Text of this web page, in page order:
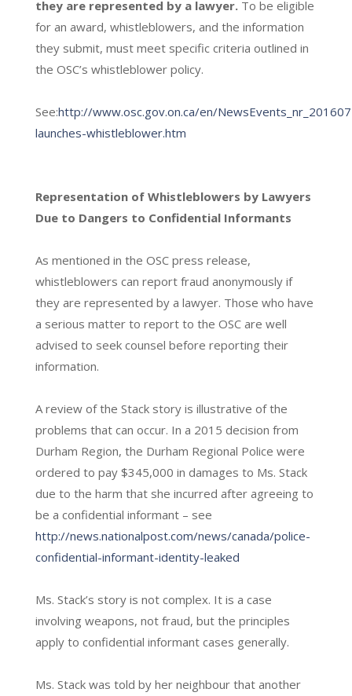
they are represented by a lawyer.To be eligible
for an award, whistleblowers, and the information
they submit, must meet specific criteria outlined in
the OSC’s whistleblower policy.
See:http://www.osc.gov.on.ca/en/
launches-whistleblower.htm
Representation of Whistleblowers by Lawyers
Due to Dangers to Confidential Informants
As mentioned in the OSC press release,
whistleblowers can report fraud anonymously if
they are represented by a lawyer. Those who have
a serious matter to report to the OSC are well
advised to seek counsel before reporting their
information.
A review of the Stack story is illustrative of the
problems that can occur. In a 2015 decision from
Durham Region, the Durham Regional Police were
ordered to pay $345,000 in damages to Ms. Stack
due to the harm that she incurred after agreeing to
be a confidential informant – see
http://news.nationalpost.com/news/canada/police-
confidential-informant-identity-leaked
Ms. Stack’s story is not complex. It is a case
involving weapons, not fraud, but the principles
apply to confidential informant cases generally.
Ms. Stack was told by her neighbour that another